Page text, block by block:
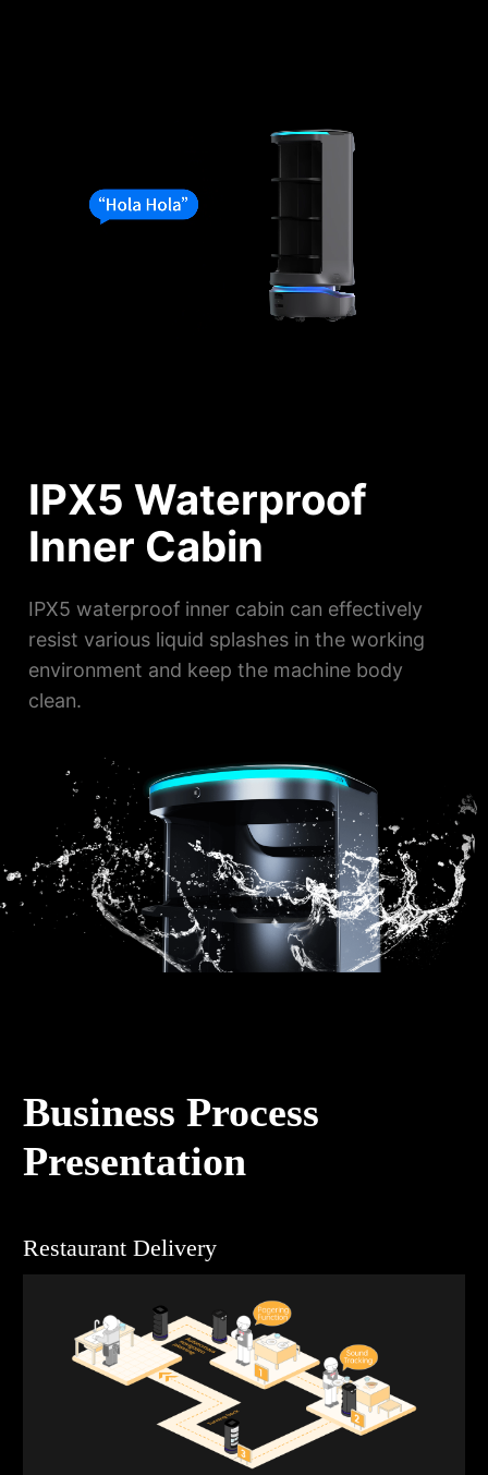
IPX5 Waterproof
Inner Cabin
IPX5 waterproof inner cabin can effectively
resist various liquid splashes in the working
environment and keep the machine body
clean.
Business Process
Presentation
Restaurant Delivery